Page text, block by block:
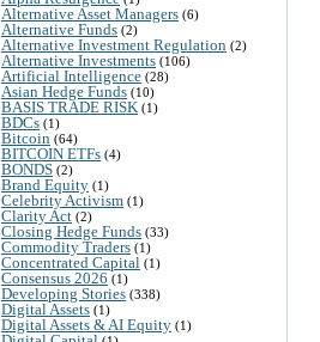
Alternative Asset Managers (6)
Alternative Funds (2)
Alternative Investment Regulation (2)
Alternative Investments (106)
Artificial Intelligence (28)
Asian Hedge Funds (10)
BASIS TRADE RISK (1)
BDCs (1)
Bitcoin (64)
BITCOIN ETFs (4)
BONDS (2)
Brand Equity (1)
Celebrity Activism (1)
Clarity Act (2)
Closing Hedge Funds (33)
Commodity Traders (1)
Concentrated Capital (1)
Consensus 2026 (1)
Developing Stories (338)
Digital Assets (1)
Digital Assets & AI Equity (1)